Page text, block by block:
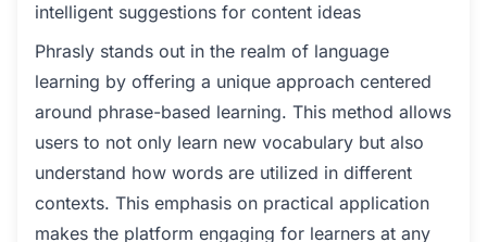
intelligent suggestions for content ideas
Phrasly stands out in the realm of language
learning by offering a unique approach centered
around phrase-based learning. This method allows
users to not only learn new vocabulary but also
understand how words are utilized in different
contexts. This emphasis on practical application
makes the platform engaging for learners at any